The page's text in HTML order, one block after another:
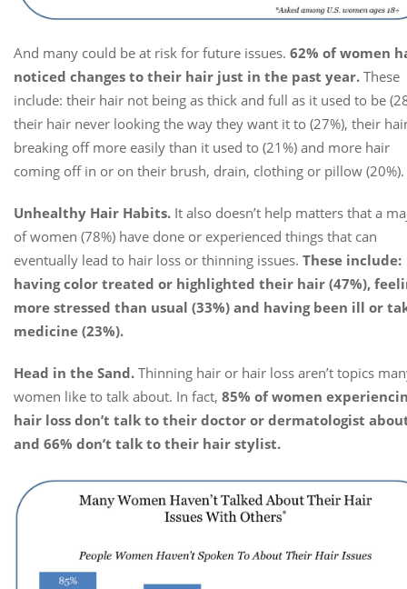
And many could be at risk for future issues. 62% of women
noticed changes to their hair just in the past year. These
include: their hair not being as thick and full as it used to be
their hair never looking the way they want it to (27%), their
breaking off more easily than it used to (21%) and more hair
coming off in or on their brush, drain, clothing or pillow (20%).
Unhealthy Hair Habits. It also doesn’t help matters that a
of women (78%) have done or experienced things that can
eventually lead to hair loss or thinning issues. These include:
having color treated or highlighted their hair (47%),
more stressed than usual (33%) and having been ill or
medicine (23%).
Head in the Sand. Thinning hair or hair loss aren’t topics
women like to talk about. In fact, 85% of women
hair loss don’t talk to their doctor or dermatologist
and 66% don’t talk to their hair stylist.